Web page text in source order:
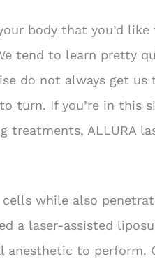
body that you’d
tend to learn pretty
do not always get us
turn. If you’re in this
treatments, ALLURA
while also
a laser-assisted
anesthetic to perform.